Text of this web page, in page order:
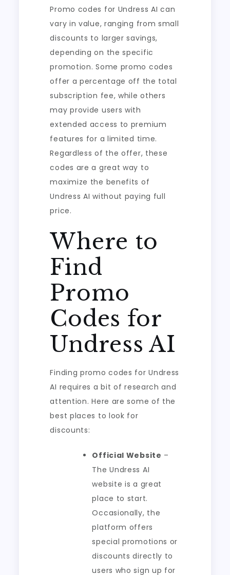
Promo codes for Undress AI can
vary in value, ranging from small
discounts to larger savings,
depending on the specific
promotion. Some promo codes
offer a percentage off the total
subscription fee, while others
may provide users with
extended access to premium
features for a limited time.
Regardless of the offer, these
codes are a great way to
maximize the benefits of
Undress AI without paying full
price.
Where to
Find
Promo
Codes for
Undress AI
Finding promo codes for Undress
AI requires a bit of research and
attention. Here are some of the
best places to look for
discounts:
Official Website –
The Undress AI
website is a great
place to start.
Occasionally, the
platform offers
special promotions or
discounts directly to
users who sign up for